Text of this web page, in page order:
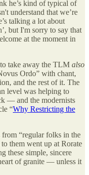
he’s kind of typical of
understand that we’re
talking a lot about
but I'm sorry to say that
at the moment in
take away the TLM also
Ordo” with chant,
and the rest of it. The
level was helping to
— and the modernists
“Why Restricting the
“regular folks in the
them went up at Rorate
these simple, sincere
of granite — unless it